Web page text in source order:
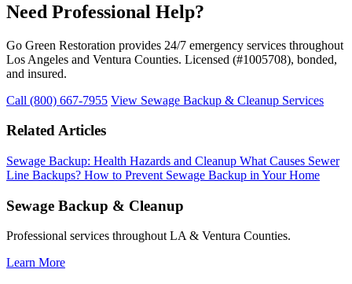
Need Professional Help?
Go Green Restoration provides 24/7 emergency services throughout
Los Angeles and Ventura Counties. Licensed (#1005708), bonded,
and insured.
Call (800) 667-7955 View Sewage Backup & Cleanup Services
Related Articles
Sewage Backup: Health Hazards and Cleanup What Causes Sewer
Line Backups? How to Prevent Sewage Backup in Your Home
Sewage Backup & Cleanup
Professional services throughout LA & Ventura Counties.
Learn More